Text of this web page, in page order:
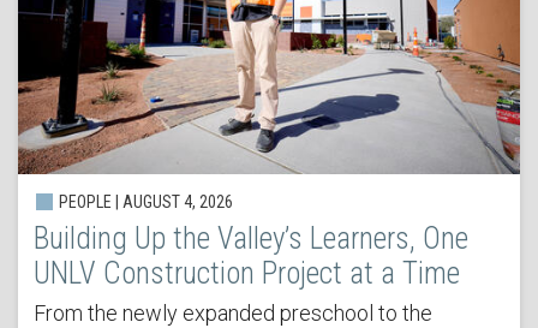
PEOPLE | AUGUST 4, 2026
Building Up the Valley’s Learners, One
UNLV Construction Project at a Time
From the newly expanded preschool to the